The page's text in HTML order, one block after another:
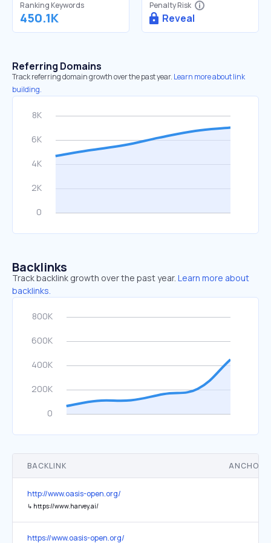
Ranking Keywords
450.1K
Penalty Risk
Reveal
Referring Domains
Track referring domain growth over the past year. Learn more about link
building.
Backlinks
Track backlink growth over the past year. Learn more about
backlinks.
BACKLINK ANCHOR
http://www.oasis-open.org/
↳ https://www.harvey.ai/
https://www.oasis-open.org/